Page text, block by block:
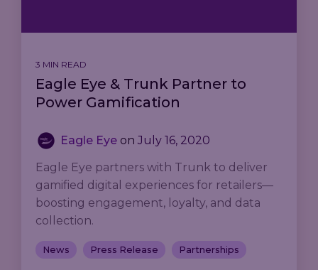
3 MIN READ
Eagle Eye & Trunk Partner to
Power Gamification
Eagle Eye on July 16, 2020
Eagle Eye partners with Trunk to deliver
gamified digital experiences for retailers—
boosting engagement, loyalty, and data
collection.
News Press Release Partnerships